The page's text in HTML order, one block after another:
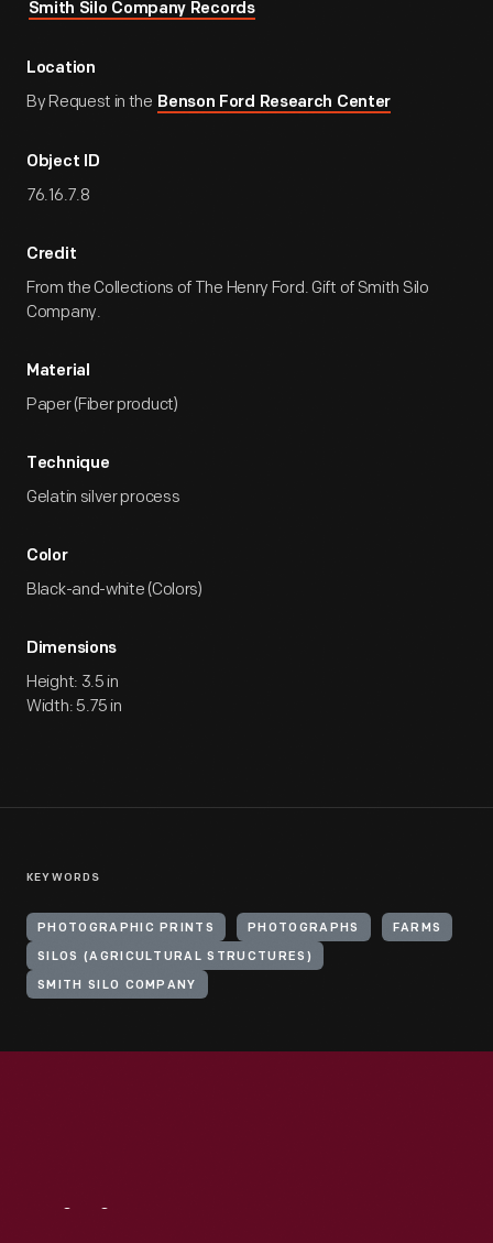
Smith Silo Company Records
Location
By Request in the Benson Ford Research Center
Object ID
76.16.7.8
Credit
From the Collections of The Henry Ford. Gift of Smith Silo
Company.
Material
Paper (Fiber product)
Technique
Gelatin silver process
Color
Black-and-white (Colors)
Dimensions
Height: 3.5 in
Width: 5.75 in
KEYWORDS
PHOTOGRAPHIC PRINTS PHOTOGRAPHS FARMS
SILOS (AGRICULTURAL STRUCTURES)
SMITH SILO COMPANY